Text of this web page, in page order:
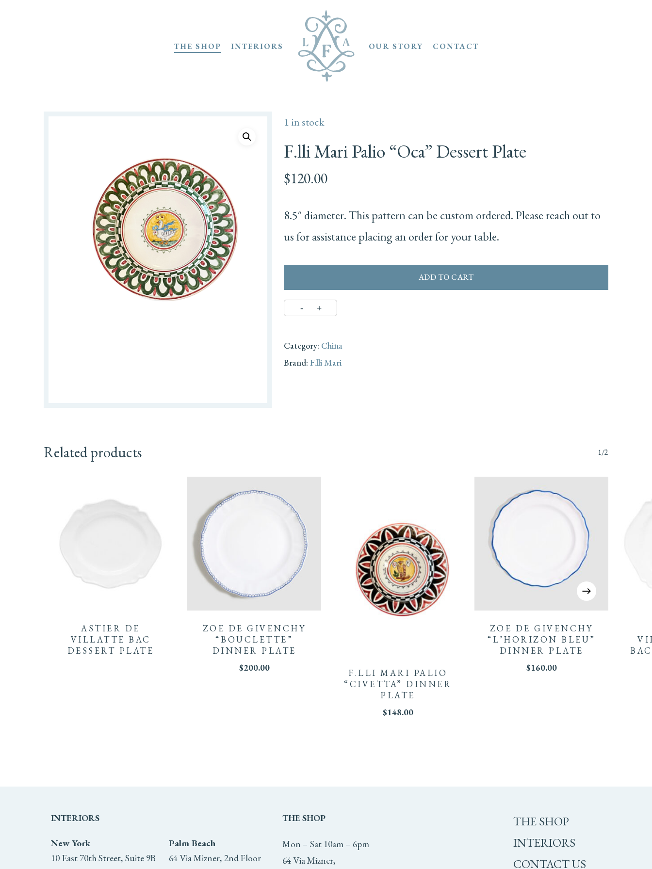
THE SHOP INTERIORS OUR STORY CONTACT
F.lli Mari Palio “Oca” Dessert Plate
$120.00
8.5″ diameter. This pattern can be custom ordered. Please reach out to
us for assistance placing an order for your table.
1 in stock
ADD TO CART
Category: China
Brand: F.lli Mari
Related products 1/2
ASTIER DE
VILLATTE BAC
DESSERT PLATE
ZOE DE GIVENCHY
“BOUCLETTE”
DINNER PLATE
$200.00
F.LLI MARI PALIO
“CIVETTA” DINNER
PLATE
$148.00
ZOE DE GIVENCHY
“L’HORIZON BLEU”
DINNER PLATE
$160.00
INTERIORS
New York
10 East 70th Street, Suite 9B
Palm Beach
64 Via Mizner, 2nd Floor
THE SHOP
Mon – Sat 10am – 6pm
64 Via Mizner,
THE SHOP
INTERIORS
CONTACT US